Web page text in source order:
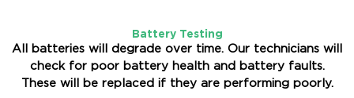
Battery Testing
All batteries will degrade over time. Our technicians will
check for poor battery health and battery faults.
These will be replaced if they are performing poorly.